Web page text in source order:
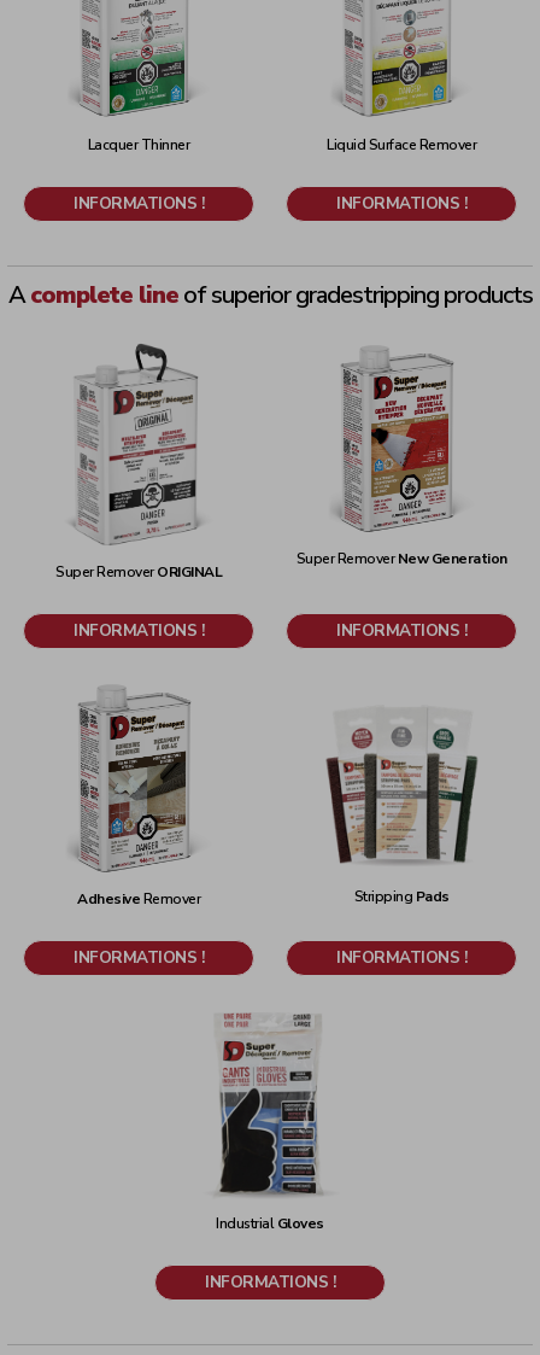
Lacquer Thinner
INFORMATIONS !
Liquid Surface Remover
INFORMATIONS !
Acomplete lineof superior gradestripping products
Super RemoverORIGINAL
INFORMATIONS !
Super RemoverNew Generation
INFORMATIONS !
AdhesiveRemover
INFORMATIONS !
Stripping Pads
INFORMATIONS !
IndustrialGloves
INFORMATIONS !